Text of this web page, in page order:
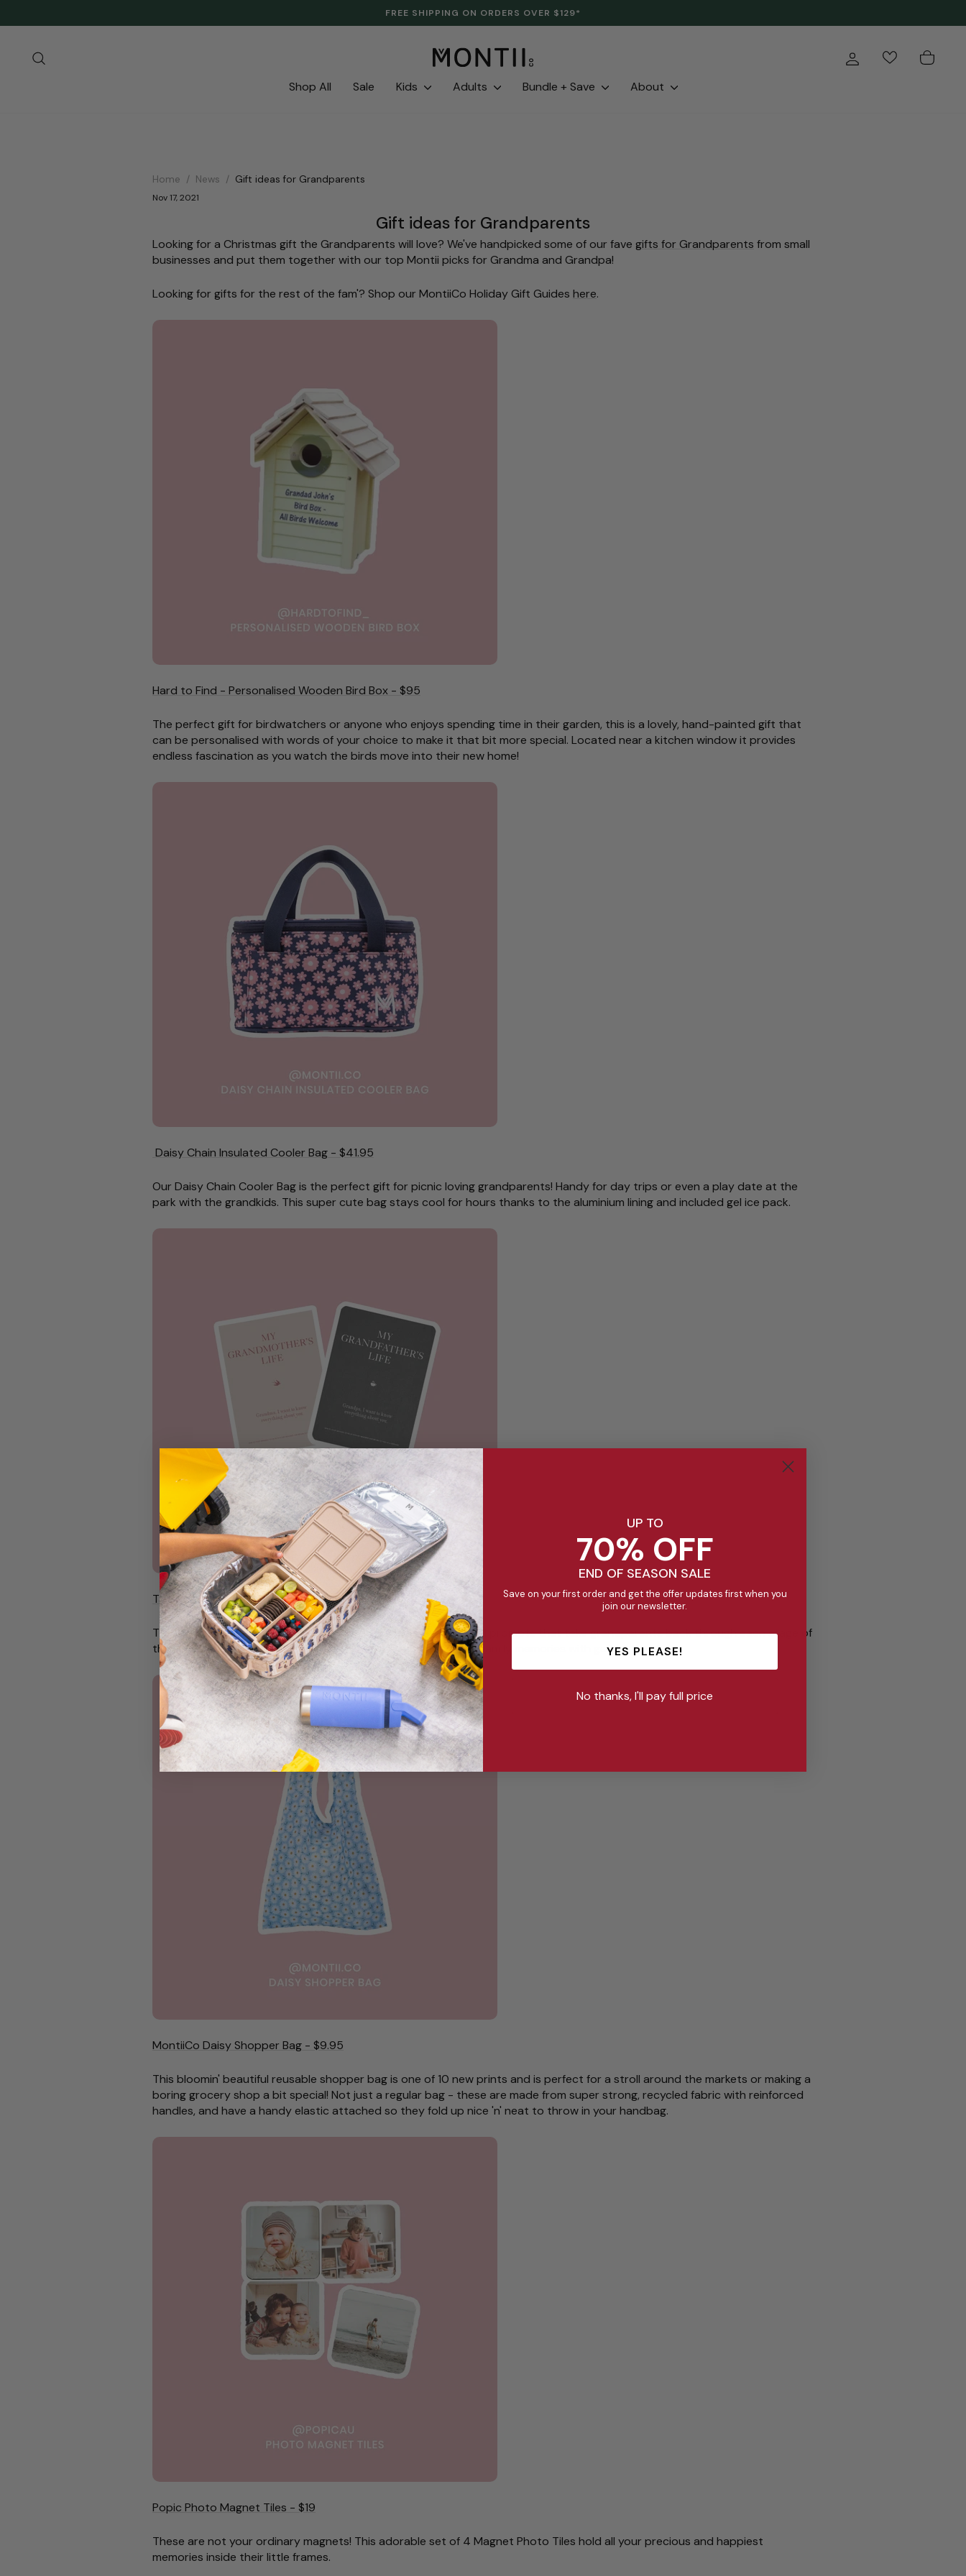
Pause
CLEARANCE IS HERE. LAST LINES. SAVE UP TO 70%.
Log in
Shop All Sale Kids Adults Bundle + Save About
Home / News / Gift ideas for Grandparents
Nov 17, 2021
Gift ideas for Grandparents
Looking for a Christmas gift the Grandparents will love? We've handpicked some of our fave gifts for Grandparents from small
businesses and put them together with our top Montii picks for Grandma and Grandpa!
Looking for gifts for the rest of the fam'? Shop our MontiiCo Holiday Gift Guides here.
Hard to Find - Personalised Wooden Bird Box - $95
The perfect gift for birdwatchers or anyone who enjoys spending time in their garden, this is a lovely, hand-painted gift that
can be personalised with words of your choice to make it that bit more special. Located near a kitchen window it provides
endless fascination as you watch the birds move into their new home!
Daisy Chain Insulated Cooler Bag - $41.95
Our Daisy Chain Cooler Bag is the perfect gift for picnic loving grandparents! Handy for day trips or even a play date at the
park with the grandkids. This super cute bag stays cool for hours thanks to the aluminium lining and included gel ice pack.
Target My Grandfather's/Grandmother's Life Book - $10
These beautiful keepsake journals contain guided exercises and prompts that take grandparents back through each stage of
their lives. A lovely way to reminisce about the past and share family memories with generations!
MontiiCo Daisy Shopper Bag - $9.95
This bloomin' beautiful reusable shopper bag is one of 10 new prints and is perfect for a stroll around the markets or making a
boring grocery shop a bit special! Not just a regular bag - these are made from super strong, recycled fabric with reinforced
handles, and have a handy elastic attached so they fold up nice 'n' neat to throw in your handbag.
Popic Photo Magnet Tiles - $19
These are not your ordinary magnets! This adorable set of 4 Magnet Photo Tiles hold all your precious and happiest
memories inside their little frames.
UP TO
70% OFF
END OF SEASON SALE
Save on your first order and get the offer updates first when you
join our newsletter.
YES PLEASE!
No thanks, I'll pay full price